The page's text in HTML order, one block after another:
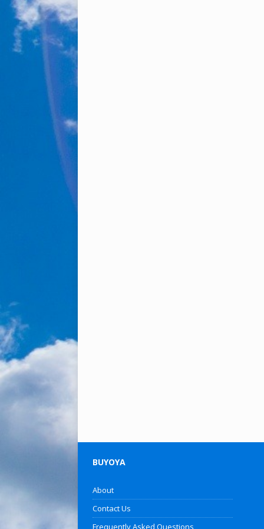
BUYOYA
About
Contact Us
Frequently Asked Questions